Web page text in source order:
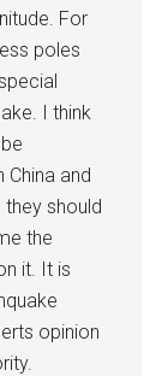
For
poles
I think
and
they should
the
it. It is
opinion